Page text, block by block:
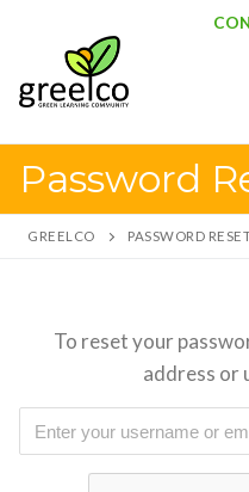
About
Partners
Password
GREELCO PASSWORD
To reset your
address or